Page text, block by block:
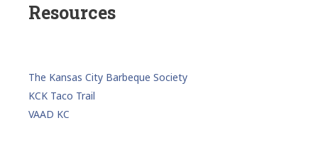
Resources
The Kansas City Barbeque Society
KCK Taco Trail
VAAD KC